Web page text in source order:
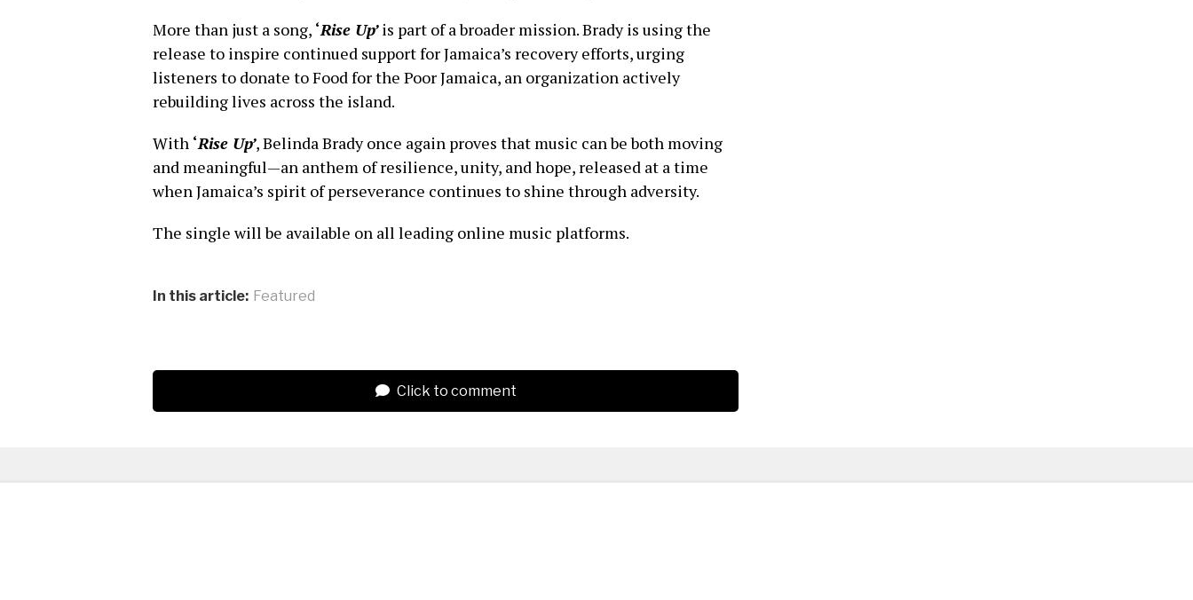
More than just a song, ‘Rise Up’is part of a broader mission. Brady is using the
release to inspire continued support for Jamaica’s recovery efforts, urging
listeners to donate to Food for the Poor Jamaica, an organization actively
rebuilding lives across the island.
With ‘Rise Up’, Belinda Brady once again proves that music can be both moving
and meaningful—an anthem of resilience, unity, and hope, released at a time
when Jamaica’s spirit of perseverance continues to shine through adversity.
The single will be available on all leading online music platforms.
In this article: Featured
Click to comment